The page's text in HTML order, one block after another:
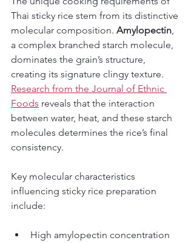
Thai sticky rice stem from its distinctive
molecular composition. Amylopectin,
a complex branched starch molecule,
dominates the grain’s structure,
creating its signature clingy texture.
Research from the Journal of Ethnic
Foods reveals that the interaction
between water, heat, and these starch
molecules determines the rice’s final
consistency.
Key molecular characteristics
influencing sticky rice preparation
include:
High amylopectin concentration